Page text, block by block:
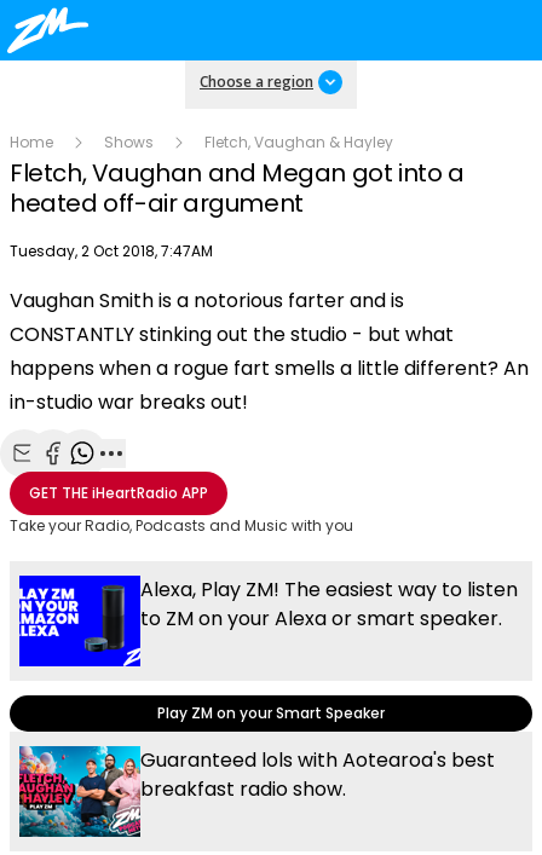
Choose a region
Home Shows Fletch, Vaughan & Hayley
Fletch, Vaughan and Megan got into a
heated off-air argument
Publish date
Tuesday, 2 Oct 2018, 7:47AM
Play
Vaughan Smith is a notorious farter and is
CONSTANTLY stinking out the studio - but what
happens when a rogue fart smells a little different? An
in-studio war breaks out!
Share with Email
Share with Facebook
Share with WhatsApp
More share options
GET THEiHeartRadio APP
Take your Radio, Podcasts and Music with you
Alexa, Play ZM! The easiest way to listen
to ZM on your Alexa or smart speaker.
Play ZM on your Smart Speaker
Guaranteed lols with Aotearoa's best
breakfast radio show.